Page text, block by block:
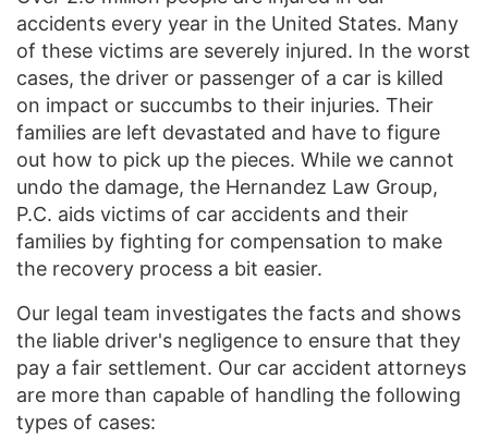
accidents every year in the United States. Many
of these victims are severely injured. In the worst
cases, the driver or passenger of a car is killed
on impact or succumbs to their injuries. Their
families are left devastated and have to figure
out how to pick up the pieces. While we cannot
undo the damage, the Hernandez Law Group,
P.C. aids victims of car accidents and their
families by fighting for compensation to make
the recovery process a bit easier.
Our legal team investigates the facts and shows
the liable driver's negligence to ensure that they
pay a fair settlement. Our car accident attorneys
are more than capable of handling the following
types of cases: